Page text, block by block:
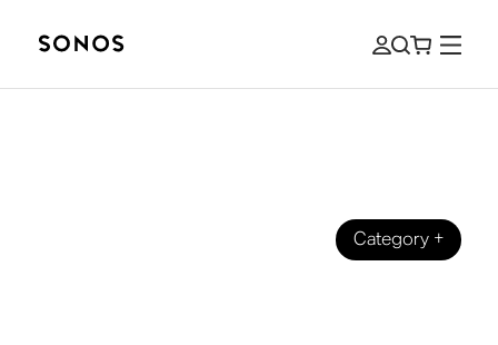
Category+